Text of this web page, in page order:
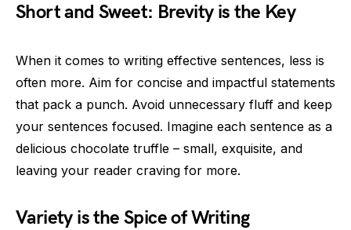
Short and Sweet: Brevity is the Key
When it comes to writing effective sentences, less is
often more. Aim for concise and impactful statements
that pack a punch. Avoid unnecessary fluff and keep
your sentences focused. Imagine each sentence as a
delicious chocolate truffle – small, exquisite, and
leaving your reader craving for more.
Variety is the Spice of Writing